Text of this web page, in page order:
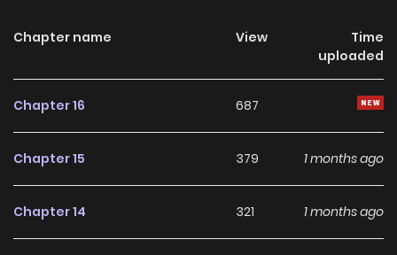
Chapter name View
Time
uploaded
Chapter 16 687
Chapter 15 379 1 months ago
Chapter 14 321 1 months ago